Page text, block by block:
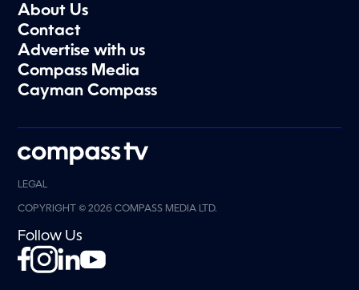
About Us
Contact
Advertise with us
Compass Media
Cayman Compass
LEGAL
COPYRIGHT © 2026 COMPASS MEDIA LTD.
Follow Us